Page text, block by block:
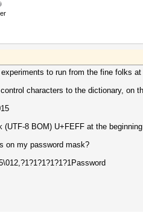
to run from the fine folks
characters to the dictionary, on
(UTF-8 BOM) U+FEFF at the beginning
on my password mask?